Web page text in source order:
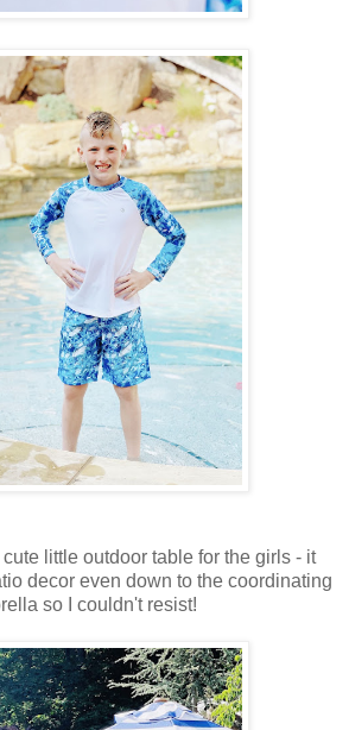
cute little outdoor table for the girls - it
decor even down to the coordinating
so I couldn't resist!